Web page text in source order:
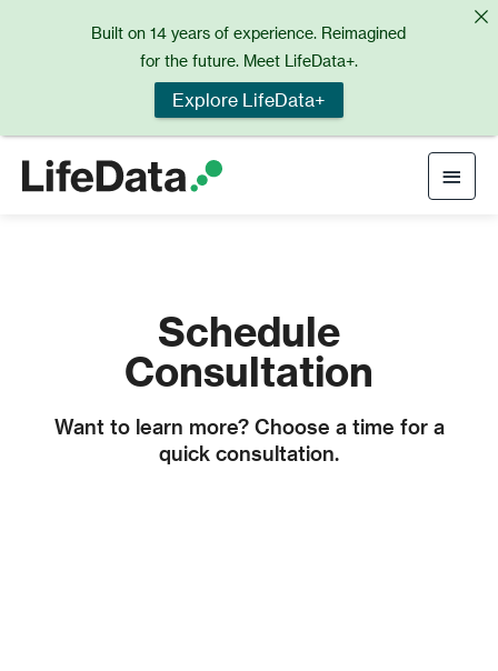
Main
Schedule
Consultation
Want to learn more? Choose a time for a
quick consultation.
Built on 14 years of experience. Reimagined
for the future. Meet LifeData+.
Explore LifeData+